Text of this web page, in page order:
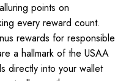
points on
every reward count.
rewards for responsible
a hallmark of the USAA
directly into your wallet